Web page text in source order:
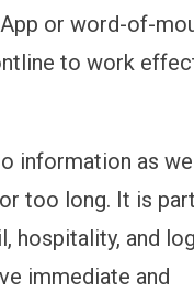
or word-of-
to work
information as
too long. It is
hospitality, and
immediate and